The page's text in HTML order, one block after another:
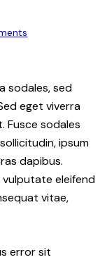
sodales, sed
eget viverra
Fusce sodales
ipsum
dapibus.
vulputate eleifend
vitae,
error sit